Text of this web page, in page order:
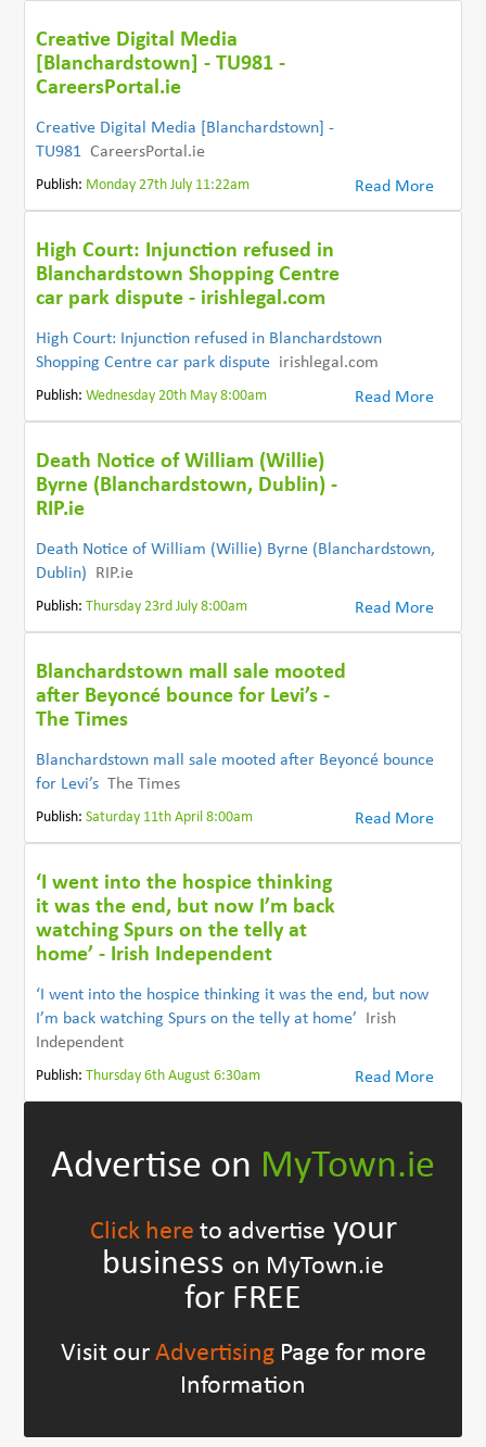
Creative Digital Media
[Blanchardstown] - TU981 -
CareersPortal.ie
Creative Digital Media [Blanchardstown] -
TU981 CareersPortal.ie
Publish: Monday 27th July 11:22am Read More
High Court: Injunction refused in
Blanchardstown Shopping Centre
car park dispute - irishlegal.com
High Court: Injunction refused in Blanchardstown
Shopping Centre car park dispute irishlegal.com
Publish:Wednesday 20th May 8:00am Read More
Death Notice of William (Willie)
Byrne (Blanchardstown, Dublin) -
RIP.ie
Death Notice of William (Willie) Byrne (Blanchardstown,
Dublin)
RIP.ie
Publish:Thursday 23rd July 8:00am Read More
Blanchardstown mall sale mooted
after Beyoncé bounce for Levi’s -
The Times
Blanchardstown mall sale mooted after Beyoncé bounce
for Levi’s The Times
Publish:Saturday 11th April 8:00am Read More
‘I went into the hospice thinking
it was the end, but now I’m back
watching Spurs on the telly at
home’ - Irish Independent
‘I went into the hospice thinking it was the end, but now
I’m back watching Spurs on the telly at home’
Irish
Independent
Publish:Thursday 6th August 6:30am Read More
Advertise on MyTown.ie
Click here to advertise your
business on MyTown.ie
for FREE
Visit our AdvertisingPage for more
Information